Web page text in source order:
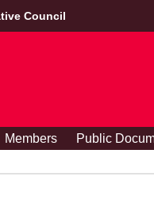
Council
Members Public